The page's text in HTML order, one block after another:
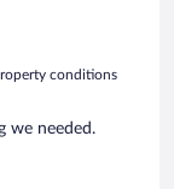
conditions
we needed.